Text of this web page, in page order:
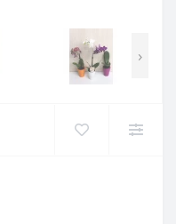
›